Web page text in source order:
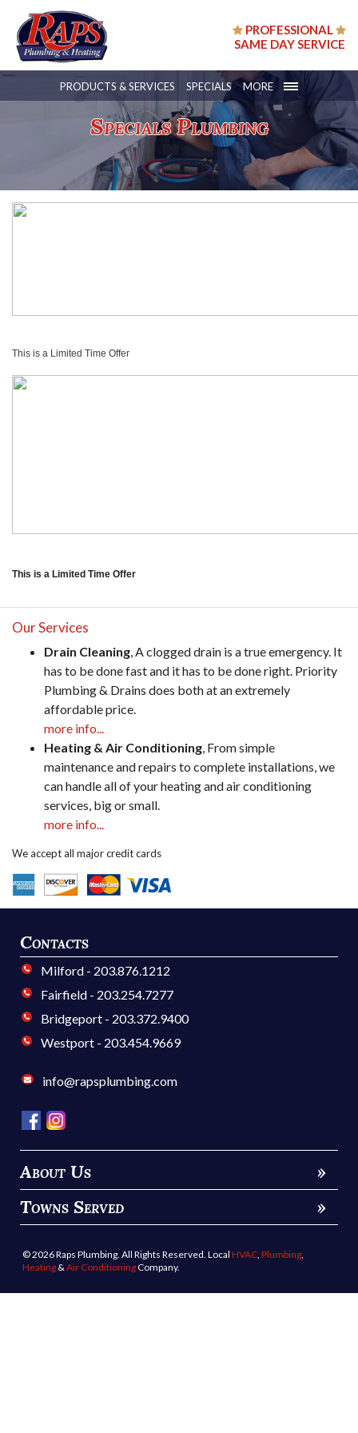
PROFESSIONAL
SAME DAY SERVICE
Specials Plumbing
PRODUCTS & SERVICES SPECIALS MORE
This is a Limited Time Offer
This is a Limited Time Offer
Our Services
Drain Cleaning, A clogged drain is a true emergency. It
has to be done fast and it has to be done right. Priority
Plumbing & Drains does both at an extremely
affordable price.
more info...
Heating & Air Conditioning, From simple
maintenance and repairs to complete installations, we
can handle all of your heating and air conditioning
services, big or small.
more info...
We accept all major credit cards
Contacts
Milford - 203.876.1212
Fairfield - 203.254.7277
Bridgeport - 203.372.9400
Westport - 203.454.9669
info@rapsplumbing.com
About Us
»
Towns Served
»
© 2026 Raps Plumbing. All Rights Reserved. Local HVAC Plumbing
Heating & Air Conditioning Company.